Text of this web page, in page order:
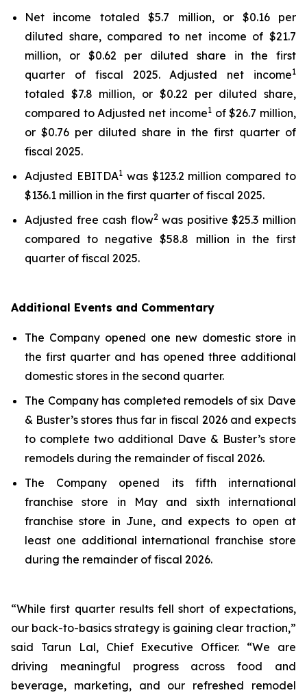
Net income totaled $5.7 million, or $0.16 per
diluted share, compared to net income of $21.7
million, or $0.62 per diluted share in the first
quarter of fiscal 2025. Adjusted net income1
totaled $7.8 million, or $0.22 per diluted share,
compared to Adjusted net income1of $26.7 million,
or $0.76 per diluted share in the first quarter of
fiscal 2025.
Adjusted EBITDA1was $123.2 million compared to
$136.1 million in the first quarter of fiscal 2025.
Adjusted free cash flow2was positive $25.3 million
compared to negative $58.8 million in the first
quarter of fiscal 2025.
Additional Events and Commentary
The Company opened one new domestic store in
the first quarter and has opened three additional
domestic stores in the second quarter.
The Company has completed remodels of six Dave
& Buster’s stores thus far in fiscal 2026 and expects
to complete two additional Dave & Buster’s store
remodels during the remainder of fiscal 2026.
The Company opened its fifth international
franchise store in May and sixth international
franchise store in June, and expects to open at
least one additional international franchise store
during the remainder of fiscal 2026.
“While first quarter results fell short of expectations,
our back-to-basics strategy is gaining clear traction,”
said Tarun Lal, Chief Executive Officer. “We are
driving meaningful progress across food and
beverage, marketing, and our refreshed remodel